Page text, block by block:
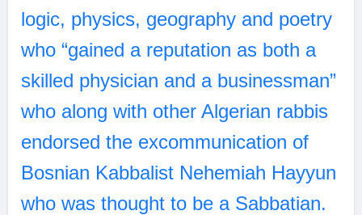
logic, physics, geography and poetry
who “gained a reputation as both a
skilled physician and a businessman”
who along with other Algerian rabbis
endorsed the excommunication of
Bosnian Kabbalist Nehemiah Hayyun
who was thought to be a Sabbatian.